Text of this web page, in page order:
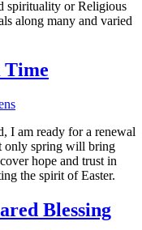
spirituality or Religious
along many and varied
Time
I am ready for a renewal
only spring will bring
hope and trust in
the spirit of Easter.
Blessing